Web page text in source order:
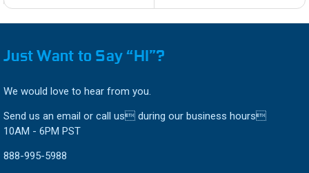
Just Want to Say “HI”?
We would love to hear from you.
Send us an email or call us during our business hours
10AM - 6PM PST
888-995-5988